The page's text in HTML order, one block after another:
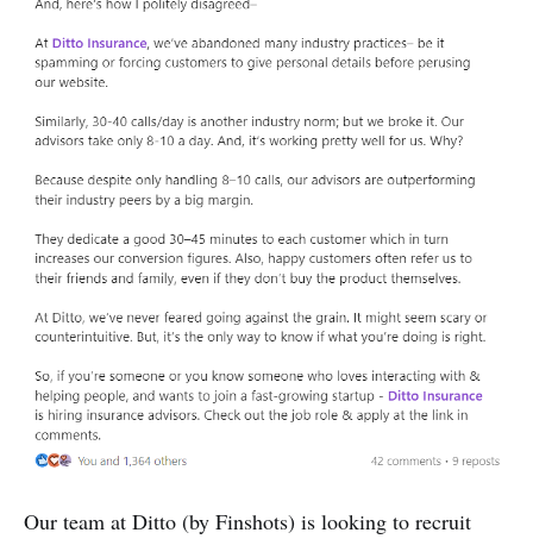
Our team at Ditto (by Finshots) is looking to recruit